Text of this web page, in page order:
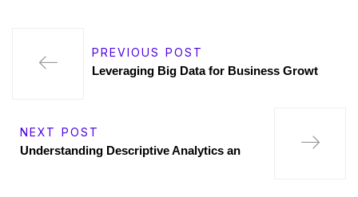
PREVIOUS POST
Leveraging Big Data for Business Growt
NEXT POST
Understanding Descriptive Analytics an